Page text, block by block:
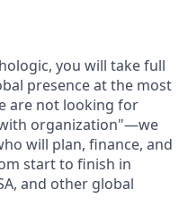
you will take full
presence at the most
are not looking for
organization"—we
will plan, finance, and
start to finish in
and other global